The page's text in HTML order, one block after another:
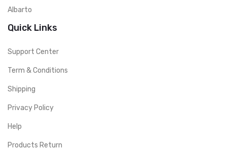
Albarto
Quick Links
Support Center
Term & Conditions
Shipping
Privacy Policy
Help
Products Return